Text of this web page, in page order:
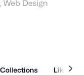
Web Design
Collections Liked